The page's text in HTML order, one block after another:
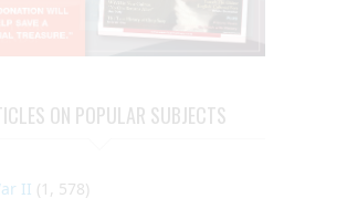
ON POPULAR SUBJECTS
II (1, 578)